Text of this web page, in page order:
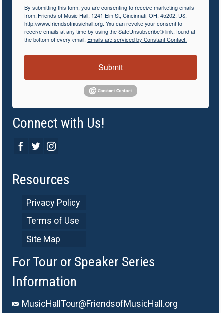
By submitting this form, you are consenting to receive marketing emails
from: Friends of Music Hall, 1241 Elm St, Cincinnati, OH, 45202, US,
http://www.friendsofmusichall.org. You can revoke your consent to
receive emails at any time by using the SafeUnsubscribe® link, found at
the bottom of every email. Emails are serviced by Constant Contact.
Submit
Connect with Us!
Resources
Privacy Policy
Terms of Use
Site Map
For Tour or Speaker Series
Information
MusicHallTour@FriendsofMusicHall.org